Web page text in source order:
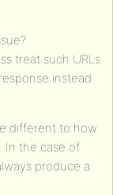
treat such URLs
instead
different to how
In the case of
produce a